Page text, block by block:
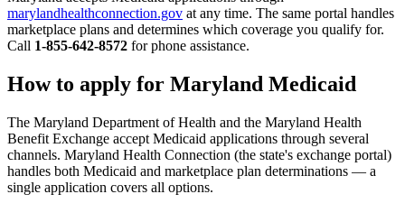
marylandhealthconnection.gov at any time. The same portal handles
marketplace plans and determines which coverage you qualify for.
Call 1-855-642-8572 for phone assistance.
How to apply for Maryland Medicaid
The Maryland Department of Health and the Maryland Health
Benefit Exchange accept Medicaid applications through several
channels. Maryland Health Connection (the state's exchange portal)
handles both Medicaid and marketplace plan determinations — a
single application covers all options.